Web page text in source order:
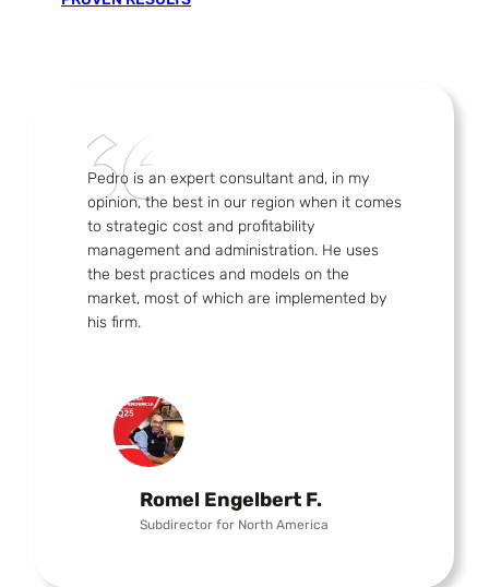
Pedro is an expert consultant and, in my
opinion, the best in our region when it comes
to strategic cost and profitability
management and administration. He uses
the best practices and models on the
market, most of which are implemented by
his firm.
Romel Engelbert F.
Subdirector for North America